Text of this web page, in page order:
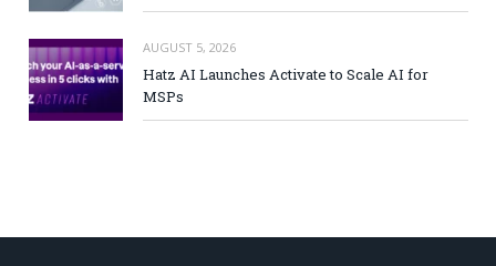
AUGUST 5, 2026
Hatz AI Launches Activate to Scale AI for
MSPs